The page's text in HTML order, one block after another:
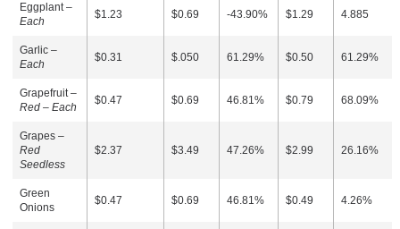
Eggplant –
Each
$1.23 $0.69 -43.90% $1.29 4.885
Garlic –
Each
$0.31 $.050 61.29% $0.50 61.29%
Grapefruit –
Red – Each
$0.47 $0.69 46.81% $0.79 68.09%
Grapes –
Red
Seedless
$2.37 $3.49 47.26% $2.99 26.16%
Green
Onions
$0.47 $0.69 46.81% $0.49 4.26%